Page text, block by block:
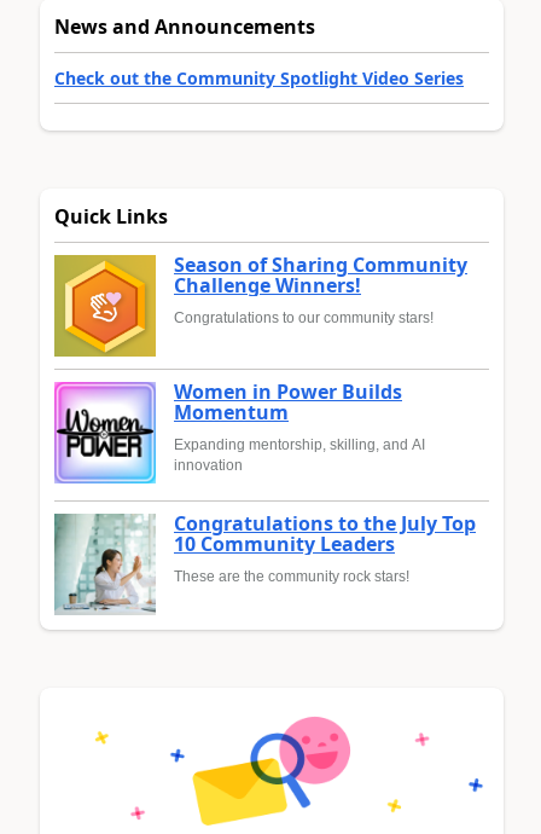
News and Announcements
Check out the Community Spotlight Video Series
Quick Links
Season of Sharing Community
Challenge Winners!
Congratulations to our community stars!
Women in Power Builds
Momentum
Expanding mentorship, skilling, and AI
innovation
Congratulations to the July Top
10 Community Leaders
These are the community rock stars!